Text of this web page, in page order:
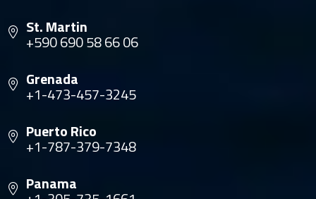
St. Martin
+590 690 58 66 06
Grenada
+1-473-457-3245
Puerto Rico
+1-787-379-7348
Panama